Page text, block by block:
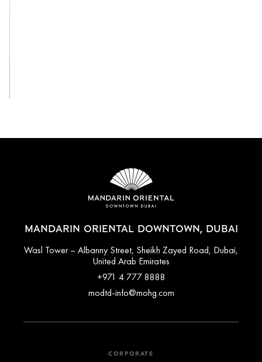
MANDARIN ORIENTAL DOWNTOWN, DUBAI
Wasl Tower – Albanny Street, Sheikh Zayed Road, Dubai,
United Arab Emirates
+971 4 777 8888
modtd-info@mohg.com
CORPORATE